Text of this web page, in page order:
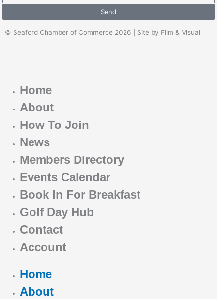
Send
© Seaford Chamber of Commerce 2026 | Site by Film & Visual
Home
About
How To Join
News
Members Directory
Events Calendar
Book In For Breakfast
Golf Day Hub
Contact
Account
Home
About